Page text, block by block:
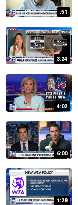
:51
3:24
4:02
6:00
1:28